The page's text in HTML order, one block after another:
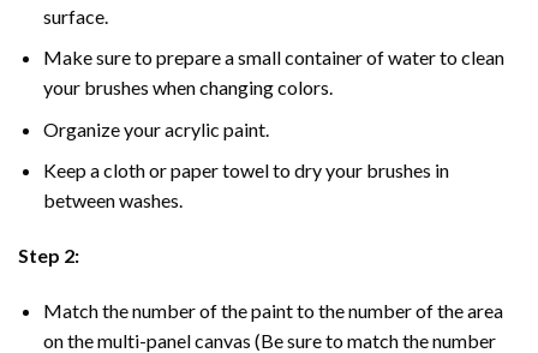
surface.
Make sure to prepare a small container of water to clean
your brushes when changing colors.
Organize your acrylic paint.
Keep a cloth or paper towel to dry your brushes in
between washes.
Step 2:
Match the number of the paint to the number of the area
on the multi-panel canvas (Be sure to match the number